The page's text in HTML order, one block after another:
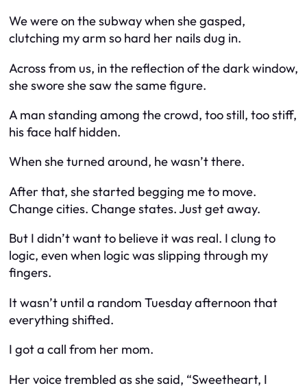
We were on the subway when she gasped,
clutching my arm so hard her nails dug in.
Across from us, in the reflection of the dark window,
she swore she saw the same figure.
A man standing among the crowd, too still, too stiff,
his face half hidden.
When she turned around, he wasn’t there.
After that, she started begging me to move.
Change cities. Change states. Just get away.
But I didn’t want to believe it was real. I clung to
logic, even when logic was slipping through my
fingers.
It wasn’t until a random Tuesday afternoon that
everything shifted.
I got a call from her mom.
Her voice trembled as she said, “Sweetheart, I